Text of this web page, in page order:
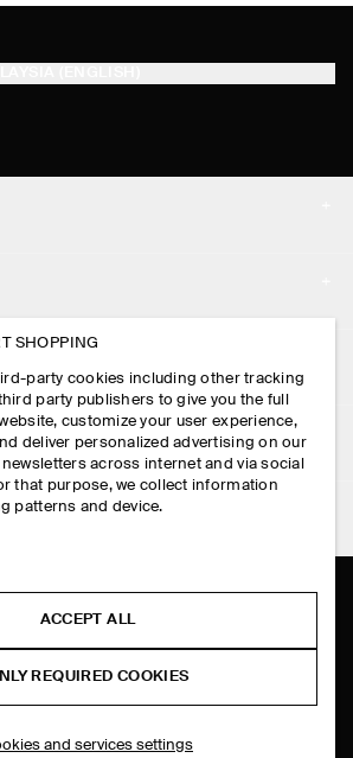
SETTINGS
SHOPPING
party cookies including other tracking
party publishers to give you the full
customize your user experience,
deliver personalized advertising on our
across internet and via social
that purpose, we collect information
patterns and device.
ACCEPT ALL
REQUIRED COOKIES
and services settings